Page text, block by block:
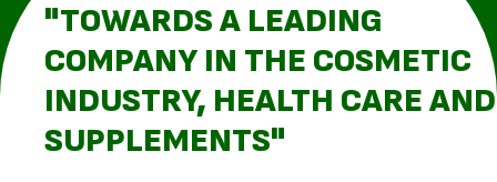
"TOWARDS A LEADING
COMPANY IN THE COSMETIC
INDUSTRY, HEALTH CARE AND
SUPPLEMENTS"